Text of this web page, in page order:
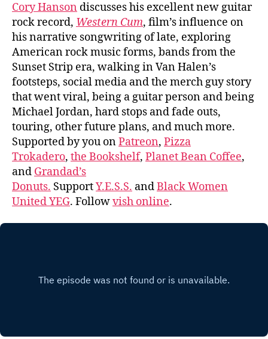
Cory Hanson discusses his excellent new guitar
rock record, Western Cum, film’s influence on
his narrative songwriting of late, exploring
American rock music forms, bands from the
Sunset Strip era, walking in Van Halen’s
footsteps, social media and the merch guy story
that went viral, being a guitar person and being
Michael Jordan, hard stops and fade outs,
touring, other future plans, and much more.
Supported by you onPatreon, Pizza
Trokadero, the Bookshelf, Planet Bean Coffee,
and Grandad’s
Donuts. SupportY.E.S.S. andBlack Women
United YEG. Followvish online.